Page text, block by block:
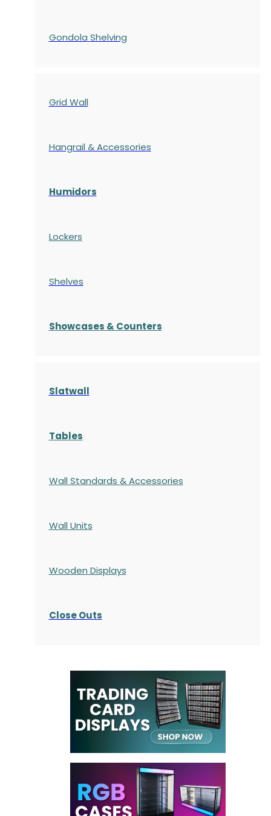
Gondola Shelving
Grid Wall
Hangrail & Accessories
Humidors
Lockers
Shelves
Showcases & Counters
Slatwall
Tables
Wall Standards & Accessories
Wall Units
Wooden Displays
Close Outs